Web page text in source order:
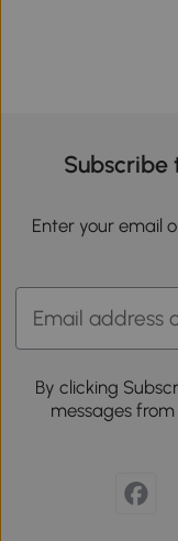
Enter your email
By clicking
messages